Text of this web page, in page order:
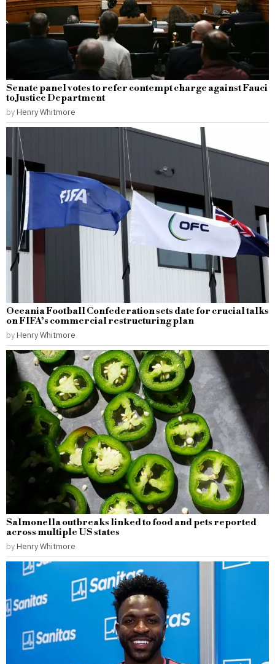
Senate panel votes to refer contempt charge against Fauci
to Justice Department
by Henry Whitmore
Oceania Football Confederation sets date for crucial talks
on FIFA’s commercial restructuring plan
by Henry Whitmore
Salmonella outbreaks linked to food and pets reported
across multiple US states
by Henry Whitmore